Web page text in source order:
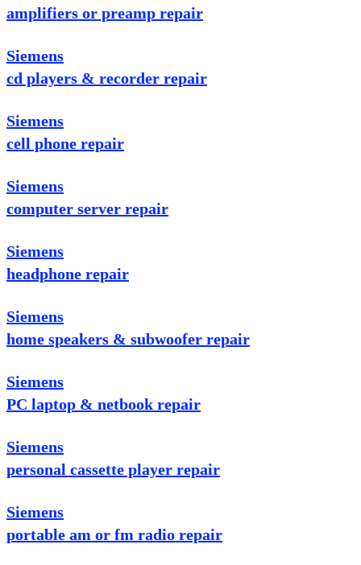
amplifiers or preamp repair
Siemens
cd players & recorder repair
Siemens
cell phone repair
Siemens
computer server repair
Siemens
headphone repair
Siemens
home speakers & subwoofer repair
Siemens
PC laptop & netbook repair
Siemens
personal cassette player repair
Siemens
portable am or fm radio repair